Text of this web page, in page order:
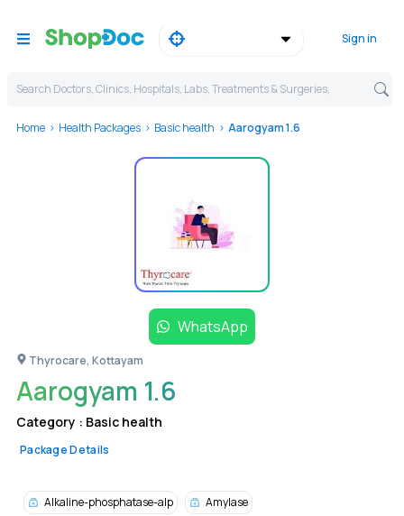
Sign in
Search Doctors, Clinics, Hospitals, Labs, Treatments & Surgeries,
Home Health Packages Basic health Aarogyam 1.6
WhatsApp
Thyrocare, Kottayam
Aarogyam 1.6
Category : Basic health
Package Details
Alkaline-phosphatase-alp
Amylase